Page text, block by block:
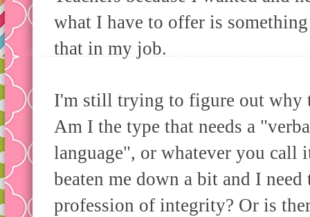
what I have to offer is
that in my job.
I'm still trying to figure out
Am I the type that needs a
language", or whatever you call
beaten me down a bit and I
profession of integrity? Or is